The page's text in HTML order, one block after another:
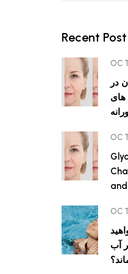
Recent Post
در
های
آب